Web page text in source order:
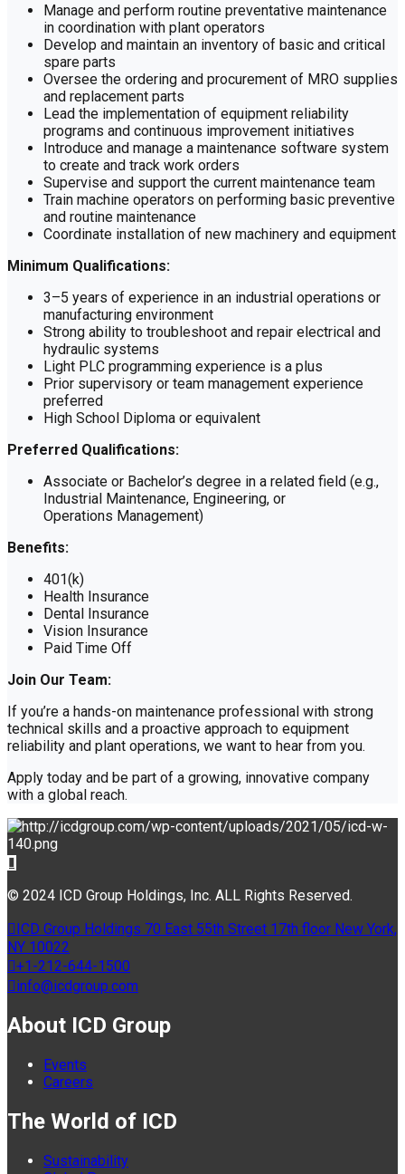
Manage and perform routine preventative maintenance
in coordination with plant operators
Develop and maintain an inventory of basic and critical
spare parts
Oversee the ordering and procurement of MRO supplies
and replacement parts
Lead the implementation of equipment reliability
programs and continuous improvement initiatives
Introduce and manage a maintenance software system
to create and track work orders
Supervise and support the current maintenance team
Train machine operators on performing basic preventive
and routine maintenance
Coordinate installation of new machinery and equipment
Minimum Qualifications:
3–5 years of experience in an industrial operations or
manufacturing environment
Strong ability to troubleshoot and repair electrical and
hydraulic systems
Light PLC programming experience is a plus
Prior supervisory or team management experience
preferred
High School Diploma or equivalent
Preferred Qualifications:
Associate or Bachelor’s degree in a related field (e.g.,
Industrial Maintenance, Engineering, or
Operations Management)
Benefits:
401(k)
Health Insurance
Dental Insurance
Vision Insurance
Paid Time Off
Join Our Team:
If you’re a hands-on maintenance professional with strong
technical skills and a proactive approach to equipment
reliability and plant operations, we want to hear from you.
Apply today and be part of a growing, innovative company
with a global reach.
© 2024 ICD Group Holdings, Inc. ALL Rights Reserved.
ICD Group Holdings 70 East 55th Street 17th floor New York,
NY 10022
+1-212-644-1500
info@icdgroup.com
About ICD Group
Events
Careers
The World of ICD
Sustainability